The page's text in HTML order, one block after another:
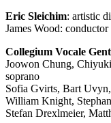
Eric Sleichim: artistic
James Wood: conductor
Collegium Vocale Gent
Joowon Chung,
soprano
Sofia Gvirts, Bart
William Knight,
Stefan Drexlmeier,